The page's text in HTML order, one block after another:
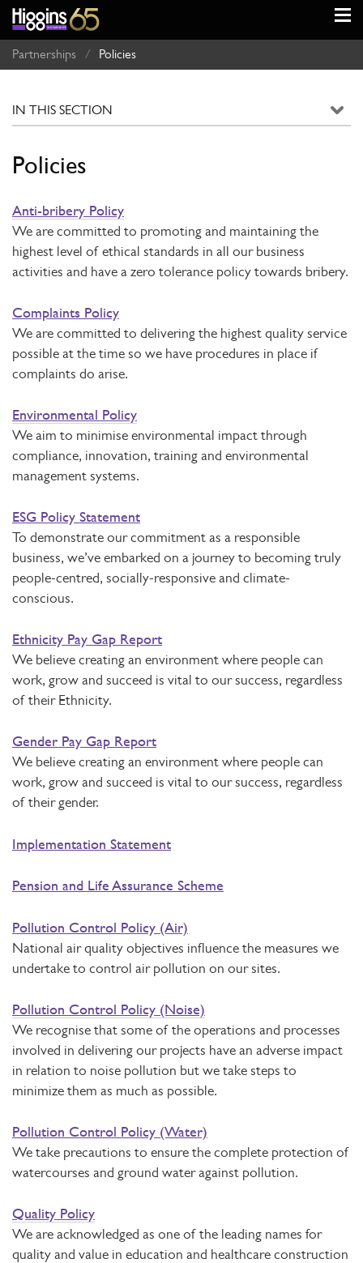
Partnerships / Policies
Policies
Anti-bribery Policy
We are committed to promoting and maintaining the
highest level of ethical standards in all our business
activities and have a zero tolerance policy towards bribery.
Complaints Policy
We are committed to delivering the highest quality service
possible at the time so we have procedures in place if
complaints do arise.
Environmental Policy
We aim to minimise environmental impact through
compliance, innovation, training and environmental
management systems.
ESG Policy Statement
To demonstrate our commitment as a responsible
business, we’ve embarked on a journey to becoming truly
people-centred, socially-responsive and climate-
conscious.
Ethnicity Pay Gap Report
We believe creating an environment where people can
work, grow and succeed is vital to our success, regardless
of their Ethnicity.
Gender Pay Gap Report
We believe creating an environment where people can
work, grow and succeed is vital to our success, regardless
of their gender.
Implementation Statement
Pension and Life Assurance Scheme
Pollution Control Policy (Air)
National air quality objectives influence the measures we
undertake to control air pollution on our sites.
Pollution Control Policy (Noise)
We recognise that some of the operations and processes
involved in delivering our projects have an adverse impact
in relation to noise pollution but we take steps to
minimize them as much as possible.
Pollution Control Policy (Water)
We take precautions to ensure the complete protection of
watercourses and ground water against pollution.
Quality Policy
We are acknowledged as one of the leading names for
quality and value in education and healthcare construction